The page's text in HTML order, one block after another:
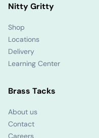
Nitty Gritty
Shop
Locations
Delivery
Learning Center
Brass Tacks
About us
Contact
Careers